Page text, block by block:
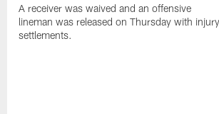
A receiver was waived and an offensive
lineman was released on Thursday with injury
settlements.